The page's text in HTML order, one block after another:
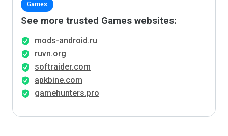
Games
See more trusted Games websites:
mods-android.ru
ruvn.org
softraider.com
apkbine.com
gamehunters.pro